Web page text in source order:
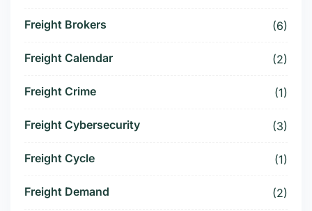
Freight Brokers (6)
Freight Calendar (2)
Freight Crime (1)
Freight Cybersecurity (3)
Freight Cycle (1)
Freight Demand (2)